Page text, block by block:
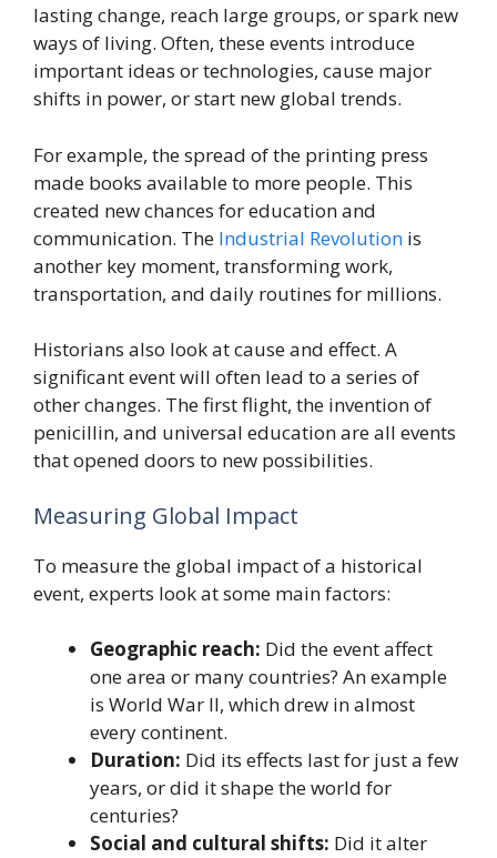
lasting change, reach large groups, or spark new
ways of living. Often, these events introduce
important ideas or technologies, cause major
shifts in power, or start new global trends.
For example, the spread of the printing press
made books available to more people. This
created new chances for education and
communication. The Industrial Revolution is
another key moment, transforming work,
transportation, and daily routines for millions.
Historians also look at cause and effect. A
significant event will often lead to a series of
other changes. The first flight, the invention of
penicillin, and universal education are all events
that opened doors to new possibilities.
Measuring Global Impact
To measure the global impact of a historical
event, experts look at some main factors:
Geographic reach: Did the event affect
one area or many countries? An example
is World War II, which drew in almost
every continent.
Duration: Did its effects last for just a few
years, or did it shape the world for
centuries?
Social and cultural shifts: Did it alter